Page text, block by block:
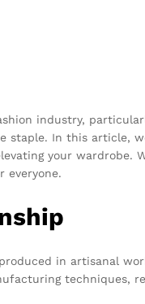
industry,
staple. In this article,
your
everyone.
in artisanal
techniques,